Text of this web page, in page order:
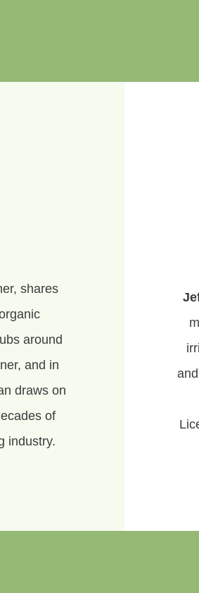
shares
around
and in
draws on
of
industry.